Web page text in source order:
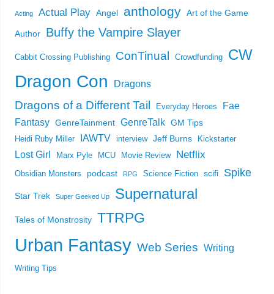
Acting Actual Play Angel anthology Art of the Game
Author Buffy the Vampire Slayer
Cabbit Crossing Publishing ConTinual Crowdfunding CW
Dragon Con Dragons
Dragons of a Different Tail Everyday Heroes
Fae
Fantasy GenreTainment GenreTalk GM Tips
Heidi Ruby Miller IAWTV interview Jeff Burns Kickstarter
Lost Girl Marx Pyle MCU Movie Review Netflix
Obsidian Monsters podcast RPG Science Fiction scifi Spike
Star Trek Super Geeked Up Supernatural
Tales of Monstrosity TTRPG
Urban Fantasy Web Series Writing
Writing Tips